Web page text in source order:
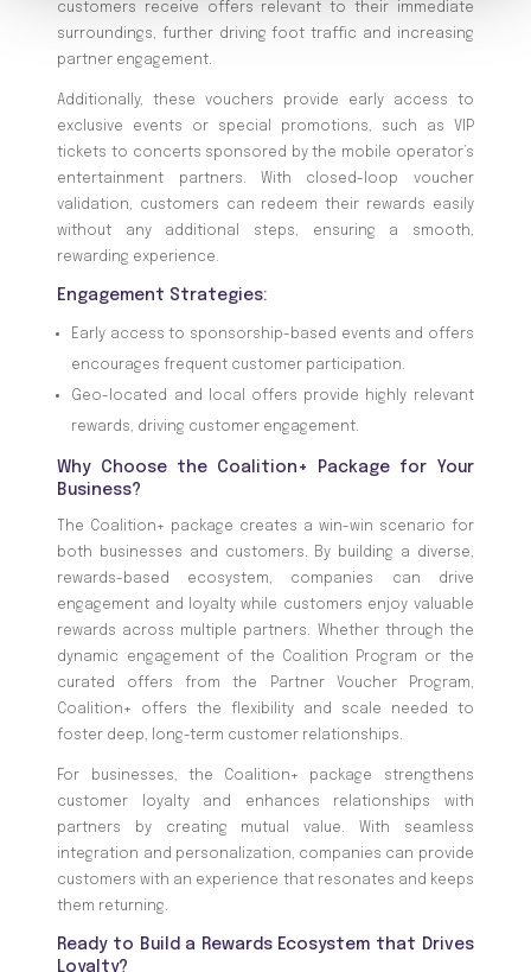
customers receive offers relevant to their immediate
surroundings, further driving foot traffic and increasing
partner engagement.
Additionally, these vouchers provide early access to
exclusive events or special promotions, such as VIP
tickets to concerts sponsored by the mobile operator’s
entertainment partners. With closed-loop voucher
validation, customers can redeem their rewards easily
without any additional steps, ensuring a smooth,
rewarding experience.
Engagement Strategies:
Early access to sponsorship-based events and offers
encourages frequent customer participation.
Geo-located and local offers provide highly relevant
rewards, driving customer engagement.
Why Choose the Coalition+ Package for Your
Business?
The Coalition+ package creates a win-win scenario for
both businesses and customers. By building a diverse,
rewards-based ecosystem, companies can drive
engagement and loyalty while customers enjoy valuable
rewards across multiple partners. Whether through the
dynamic engagement of the Coalition Program or the
curated offers from the Partner Voucher Program,
Coalition+ offers the flexibility and scale needed to
foster deep, long-term customer relationships.
For businesses, the Coalition+ package strengthens
customer loyalty and enhances relationships with
partners by creating mutual value. With seamless
integration and personalization, companies can provide
customers with an experience that resonates and keeps
them returning.
Ready to Build a Rewards Ecosystem that Drives
Loyalty?